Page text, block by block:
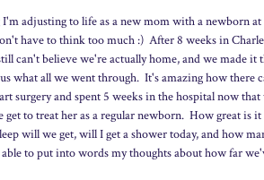
adjusting to life as a new mom with a newborn
have to think too much :) After 8 weeks in
can't believe we're actually home, and we made
what all we went through. It's amazing how there
surgery and spent 5 weeks in the hospital now
to treat her as a regular newborn. How great is
will we get, will I get a shower today, and how
to put into words my thoughts about how far